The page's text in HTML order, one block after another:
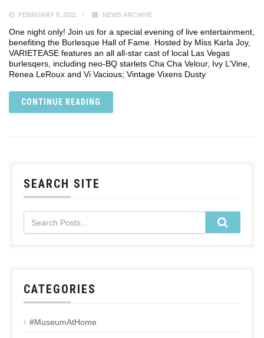
FEBRUARY 8, 2011 NEWS ARCHIVE
One night only! Join us for a special evening of live entertainment,
benefiting the Burlesque Hall of Fame. Hosted by Miss Karla Joy,
VARIETEASE features an all all-star cast of local Las Vegas
burlesqers, including neo-BQ starlets Cha Cha Velour, Ivy L’Vine,
Renea LeRoux and Vi Vacious; Vintage Vixens Dusty
CONTINUE READING
SEARCH SITE
CATEGORIES
#MuseumAtHome